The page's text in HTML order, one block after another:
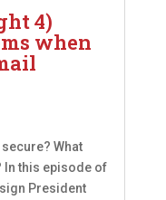
4)
when
What
In this episode of
President